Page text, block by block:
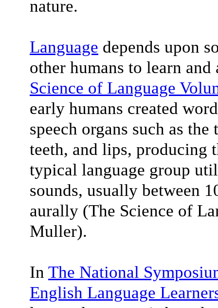
nature.
Language depends upon
other humans to learn
Science of Language
early humans created
speech organs such as
teeth, and lips, producing
typical language group
sounds, usually between
aurally (The Science of
Muller).
In The National
English Language